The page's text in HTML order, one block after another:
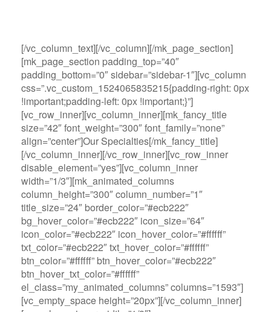
[/vc_column_text][/vc_column][/mk_page_section]
[mk_page_section padding_top=”40″
padding_bottom=”0″ sidebar=”sidebar-1″][vc_column
css=”.vc_custom_1524065835215{padding-right: 0px
!important;padding-left: 0px !important;}”]
[vc_row_inner][vc_column_inner][mk_fancy_title
size=”42″ font_weight=”300″ font_family=”none”
align=”center”]Our Specialties[/mk_fancy_title]
[/vc_column_inner][/vc_row_inner][vc_row_inner
disable_element=”yes”][vc_column_inner
width=”1/3″][mk_animated_columns
column_height=”300″ column_number=”1″
title_size=”24″ border_color=”#ecb222″
bg_hover_color=”#ecb222″ icon_size=”64″
icon_color=”#ecb222″ icon_hover_color=”#ffffff”
txt_color=”#ecb222″ txt_hover_color=”#ffffff”
btn_color=”#ffffff” btn_hover_color=”#ecb222″
btn_hover_txt_color=”#ffffff”
el_class=”my_animated_columns” columns=”1593″]
[vc_empty_space height=”20px”][/vc_column_inner]